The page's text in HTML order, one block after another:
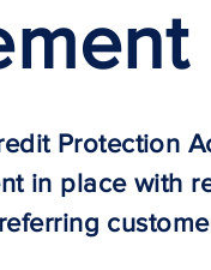
Protection
in place with